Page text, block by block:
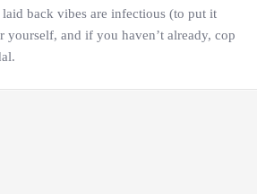
laid back vibes are infectious (to put it
and if you haven’t already, cop